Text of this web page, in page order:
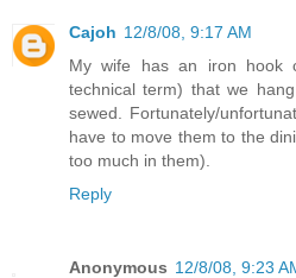
Cajoh 12/8/08, 9:17 AM
My wife has an iron hook
technical term) that we
sewed. Fortunately/
have to move them to the
too much in them).
Reply
Anonymous 12/8/08, 9:23